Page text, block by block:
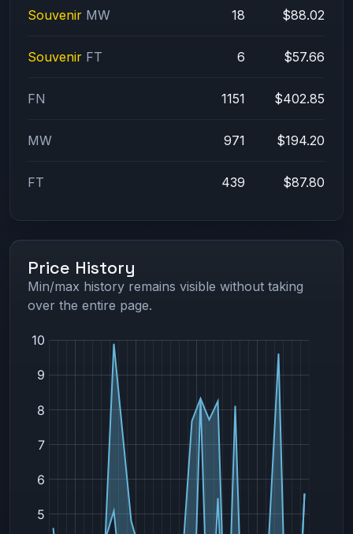
Souvenir MW 18 $88.02
Souvenir FT 6 $57.66
FN 1151 $402.85
MW 971 $194.20
FT 439 $87.80
Price History
Min/max history remains visible without taking
over the entire page.